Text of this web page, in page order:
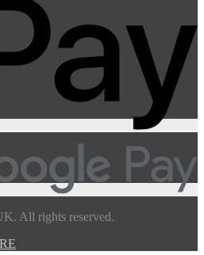
All rights reserved.